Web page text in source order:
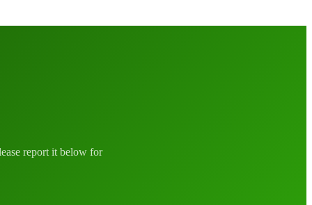
report it below for